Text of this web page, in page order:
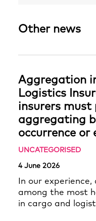
Other news
Aggregation
Logistics
insurers must
aggregating
occurrence or
UNCATEGORISED
4 June 2026
In our
among the most
in cargo and